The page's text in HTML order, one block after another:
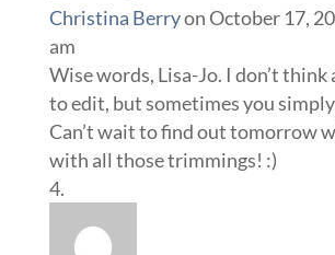
Christina Berryon October 17,
am
Wise words, Lisa-Jo. I don’t think
to edit, but sometimes you
Can’t wait to find out tomorrow
with all those trimmings! :)